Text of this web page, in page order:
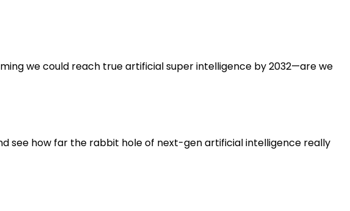
we could reach true artificial super intelligence by 2032—are we
see how far the rabbit hole of next-gen artificial intelligence really